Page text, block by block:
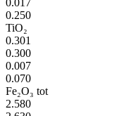
0.017
0.250
TiO₂
0.301
0.300
0.007
0.070
Fe₂O₃ tot
2.580